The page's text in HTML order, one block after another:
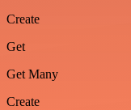
Create
Get
Get Many
Create